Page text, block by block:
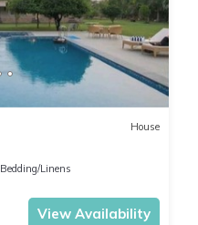
House
Bedding/Linens
View Availability